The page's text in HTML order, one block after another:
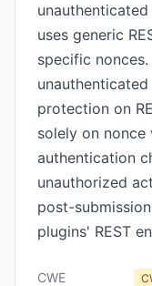
uses generic
specific
protection on
solely on
authentication
unauthorized
post-
plugins' REST
CWE